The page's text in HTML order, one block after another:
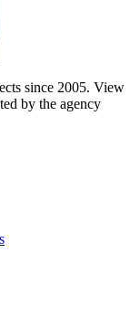
since 2005. View
by the agency